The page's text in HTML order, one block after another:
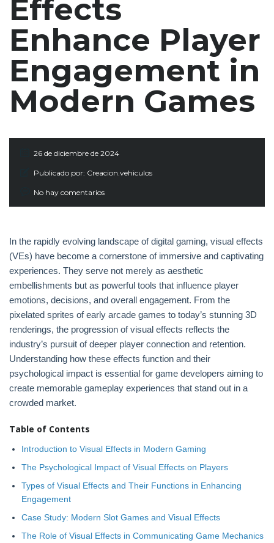
Effects
Enhance Player
Engagement in
Modern Games
26 de diciembre de 2024
Publicado por: Creacion.vehiculos
No hay comentarios
In the rapidly evolving landscape of digital gaming, visual effects
(VEs) have become a cornerstone of immersive and captivating
experiences. They serve not merely as aesthetic
embellishments but as powerful tools that influence player
emotions, decisions, and overall engagement. From the
pixelated sprites of early arcade games to today’s stunning 3D
renderings, the progression of visual effects reflects the
industry’s pursuit of deeper player connection and retention.
Understanding how these effects function and their
psychological impact is essential for game developers aiming to
create memorable gameplay experiences that stand out in a
crowded market.
Table of Contents
Introduction to Visual Effects in Modern Gaming
The Psychological Impact of Visual Effects on Players
Types of Visual Effects and Their Functions in Enhancing
Engagement
Case Study: Modern Slot Games and Visual Effects
The Role of Visual Effects in Communicating Game Mechanics